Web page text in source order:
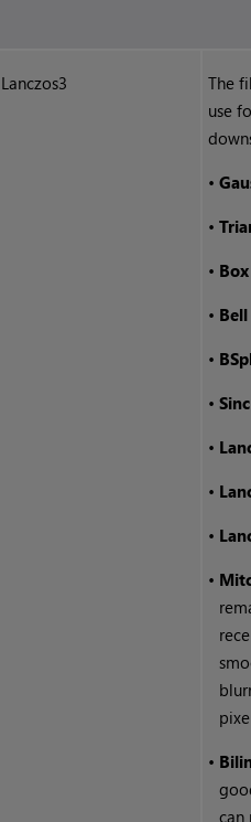
Lanczos3
The
use
•
•
• Box
• Bell
•
•Sinc
•
•
•
•
•
can